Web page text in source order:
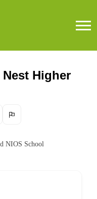
Higher
NIOS School